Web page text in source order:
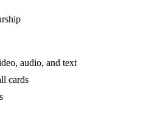
audio, and text
cards